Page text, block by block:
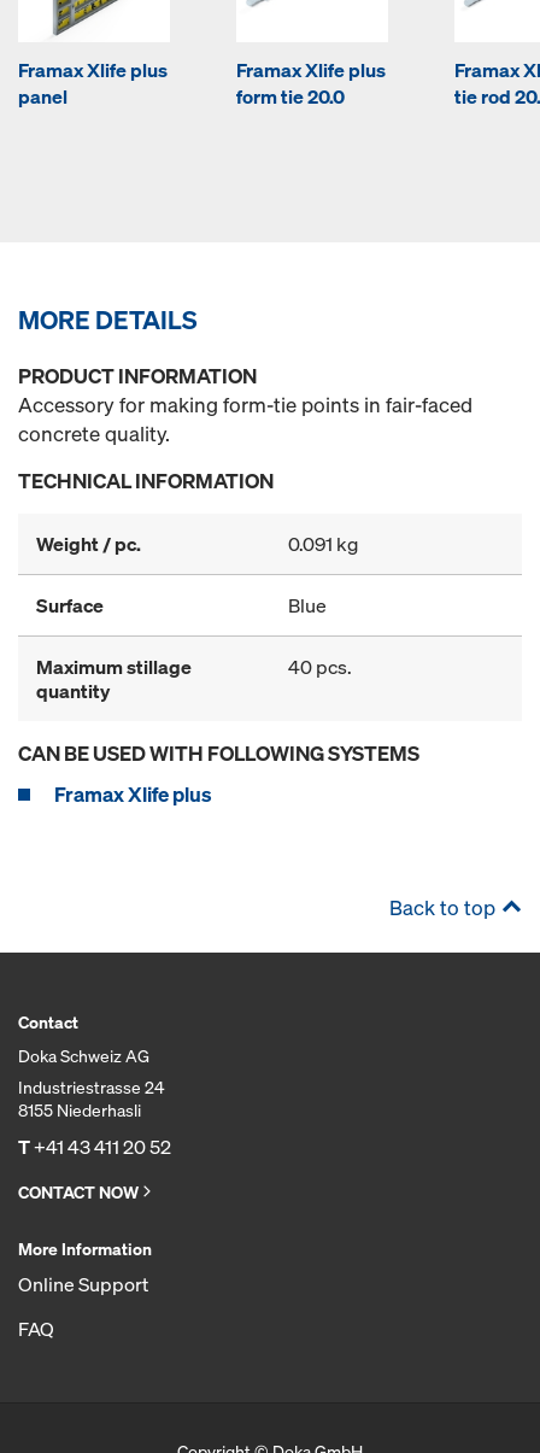
Framax Xlife plus
panel
Framax Xlife plus
form tie 20.0
Framax
tie rod
MORE DETAILS
PRODUCT INFORMATION
Accessory for making form-tie points in fair-faced
concrete quality.
TECHNICAL INFORMATION
Weight / pc. 0.091 kg
Surface Blue
Maximum stillage
quantity
40 pcs.
CAN BE USED WITH FOLLOWING SYSTEMS
Framax Xlife plus
Back to top
Contact
Doka Schweiz AG
Industriestrasse 24
8155 Niederhasli
T+41 43 411 20 52
CONTACT NOW
More Information
Online Support
FAQ